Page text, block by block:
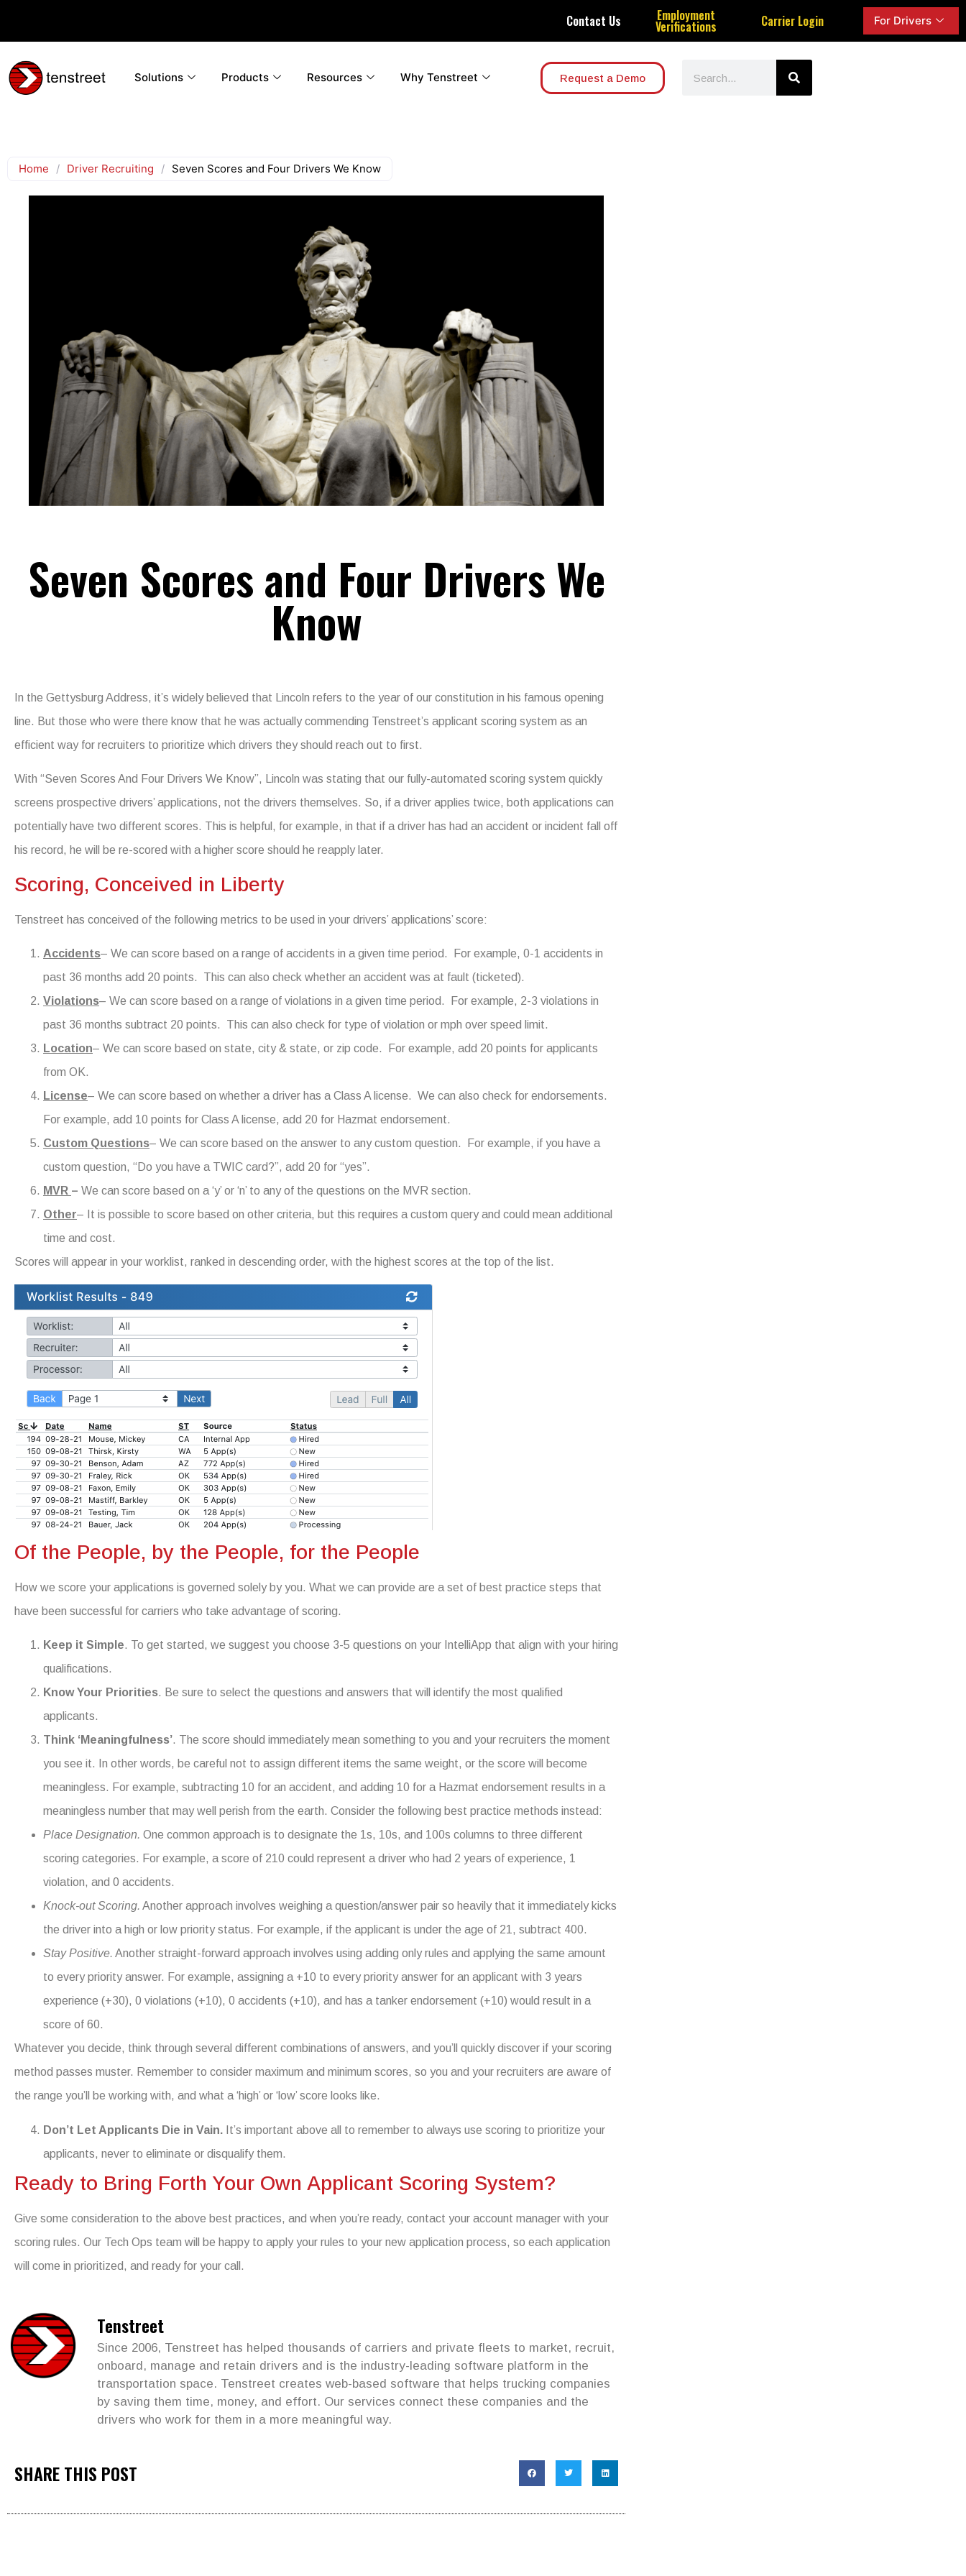
Contact Us Employment
Verifications Carrier Login For Drivers
Solutions Products Resources Why Tenstreet Request a Demo
Home / Driver Recruiting / Seven Scores and Four Drivers We Know
Seven Scores and Four Drivers We
Know
In the Gettysburg Address, it’s widely believed that Lincoln refers to the year of our constitution in his famous opening
line. But those who were there know that he was actually commending Tenstreet’s applicant scoring system as an
efficient way for recruiters to prioritize which drivers they should reach out to first.
With “Seven Scores And Four Drivers We Know”, Lincoln was stating that our fully-automated scoring system quickly
screens prospective drivers’ applications, not the drivers themselves. So, if a driver applies twice, both applications can
potentially have two different scores. This is helpful, for example, in that if a driver has had an accident or incident fall off
his record, he will be re-scored with a higher score should he reapply later.
Scoring, Conceived in Liberty
Tenstreet has conceived of the following metrics to be used in your drivers’ applications’ score:
Accidents– We can score based on a range of accidents in a given time period. For example, 0-1 accidents in
past 36 months add 20 points. This can also check whether an accident was at fault (ticketed).
Violations– We can score based on a range of violations in a given time period. For example, 2-3 violations in
past 36 months subtract 20 points. This can also check for type of violation or mph over speed limit.
Location– We can score based on state, city & state, or zip code. For example, add 20 points for applicants
from OK.
License– We can score based on whether a driver has a Class A license. We can also check for endorsements.
For example, add 10 points for Class A license, add 20 for Hazmat endorsement.
Custom Questions– We can score based on the answer to any custom question. For example, if you have a
custom question, “Do you have a TWIC card?”, add 20 for “yes”.
MVR – We can score based on a ‘y’ or ‘n’ to any of the questions on the MVR section.
Other– It is possible to score based on other criteria, but this requires a custom query and could mean additional
time and cost.
Scores will appear in your worklist, ranked in descending order, with the highest scores at the top of the list.
Of the People, by the People, for the People
How we score your applications is governed solely by you. What we can provide are a set of best practice steps that
have been successful for carriers who take advantage of scoring.
Keep it Simple. To get started, we suggest you choose 3-5 questions on your IntelliApp that align with your hiring
qualifications.
Know Your Priorities. Be sure to select the questions and answers that will identify the most qualified
applicants.
Think ‘Meaningfulness’. The score should immediately mean something to you and your recruiters the moment
you see it. In other words, be careful not to assign different items the same weight, or the score will become
meaningless. For example, subtracting 10 for an accident, and adding 10 for a Hazmat endorsement results in a
meaningless number that may well perish from the earth. Consider the following best practice methods instead:
Place Designation. One common approach is to designate the 1s, 10s, and 100s columns to three different
scoring categories. For example, a score of 210 could represent a driver who had 2 years of experience, 1
violation, and 0 accidents.
Knock-out Scoring. Another approach involves weighing a question/answer pair so heavily that it immediately kicks
the driver into a high or low priority status. For example, if the applicant is under the age of 21, subtract 400.
Stay Positive. Another straight-forward approach involves using adding only rules and applying the same amount
to every priority answer. For example, assigning a +10 to every priority answer for an applicant with 3 years
experience (+30), 0 violations (+10), 0 accidents (+10), and has a tanker endorsement (+10) would result in a
score of 60.
Whatever you decide, think through several different combinations of answers, and you’ll quickly discover if your scoring
method passes muster. Remember to consider maximum and minimum scores, so you and your recruiters are aware of
the range you’ll be working with, and what a ‘high’ or ‘low’ score looks like.
Don’t Let Applicants Die in Vain. It’s important above all to remember to always use scoring to prioritize your
applicants, never to eliminate or disqualify them.
Ready to Bring Forth Your Own Applicant Scoring System?
Give some consideration to the above best practices, and when you’re ready, contact your account manager with your
scoring rules. Our Tech Ops team will be happy to apply your rules to your new application process, so each application
will come in prioritized, and ready for your call.
Tenstreet
Since 2006, Tenstreet has helped thousands of carriers and private fleets to market, recruit,
onboard, manage and retain drivers and is the industry-leading software platform in the
transportation space. Tenstreet creates web-based software that helps trucking companies
by saving them time, money, and effort. Our services connect these companies and the
drivers who work for them in a more meaningful way.
SHARE THIS POST